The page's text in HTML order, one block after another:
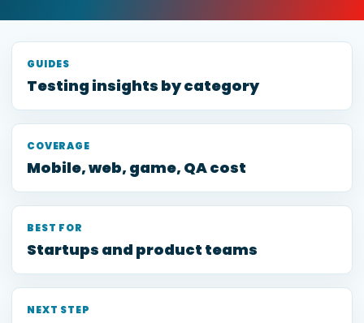
GUIDES
Testing insights by category
COVERAGE
Mobile, web, game, QA cost
BEST FOR
Startups and product teams
NEXT STEP